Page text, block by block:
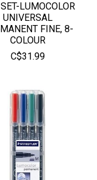
LUMOCOLOR
UNIVERSAL
FINE, 8-
COLOUR
C$31.99